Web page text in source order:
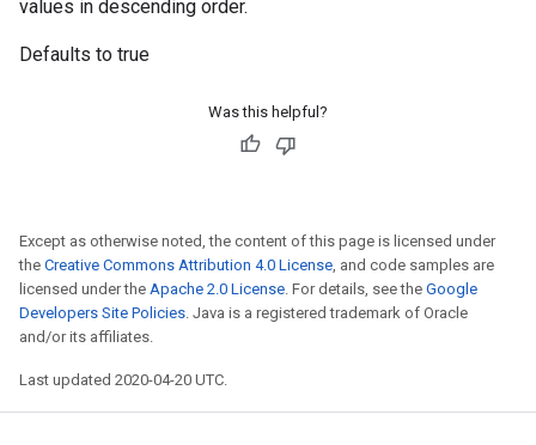
values in descending order.
Defaults to true
Was this helpful?
Except as otherwise noted, the content of this page is licensed under
the Creative Commons Attribution 4.0 License, and code samples are
licensed under the Apache 2.0 License. For details, see the Google
Developers Site Policies. Java is a registered trademark of Oracle
and/or its affiliates.
Last updated 2020-04-20 UTC.